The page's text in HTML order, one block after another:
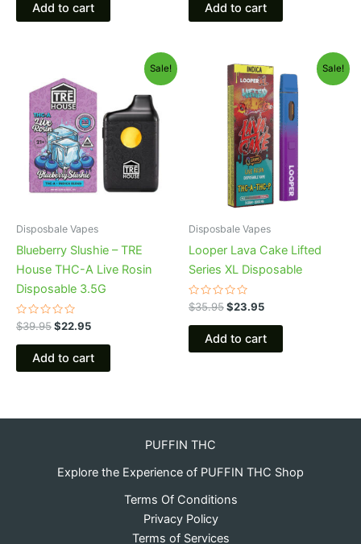
Add to cart Add to cart
Sale!
Disposbale Vapes
Blueberry Slushie – TRE
House THC-A Live Rosin
Disposable 3.5G
Rated
0
out
$39.95
price
was:
$39.95.
$22.95
is:
$22.95.
Add to cart
Sale!
Disposbale Vapes
Looper Lava Cake Lifted
Series XL Disposable
Rated
0
out
$35.95
Original
price
was:
$35.95.
$23.95
Current
price
is:
$23.95.
Add to cart
PUFFIN THC
Explore the Experience of PUFFIN THC Shop
Terms Of Conditions
Privacy Policy
Terms of Services